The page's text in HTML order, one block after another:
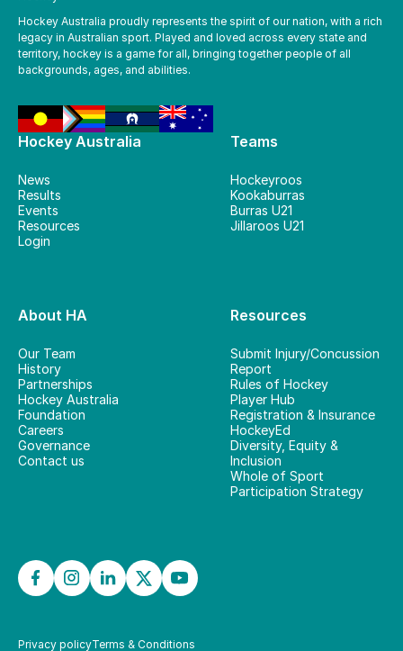
Hockey Australia
News
Results
Events
Resources
Login
Teams
Hockeyroos
Kookaburras
Burras U21
Jillaroos U21
About HA
Our Team
History
Partnerships
Hockey Australia
Foundation
Careers
Governance
Contact us
Resources
Submit Injury/Concussion
Report
Rules of Hockey
Player Hub
Registration & Insurance
HockeyEd
Diversity, Equity &
Inclusion
Whole of Sport
Participation Strategy
Hockey Australia proudly represents the spirit of our nation, with a rich
legacy in Australian sport. Played and loved across every state and
territory, hockey is a game for all, bringing together people of all
backgrounds, ages, and abilities.
Privacy policyTerms & Conditions